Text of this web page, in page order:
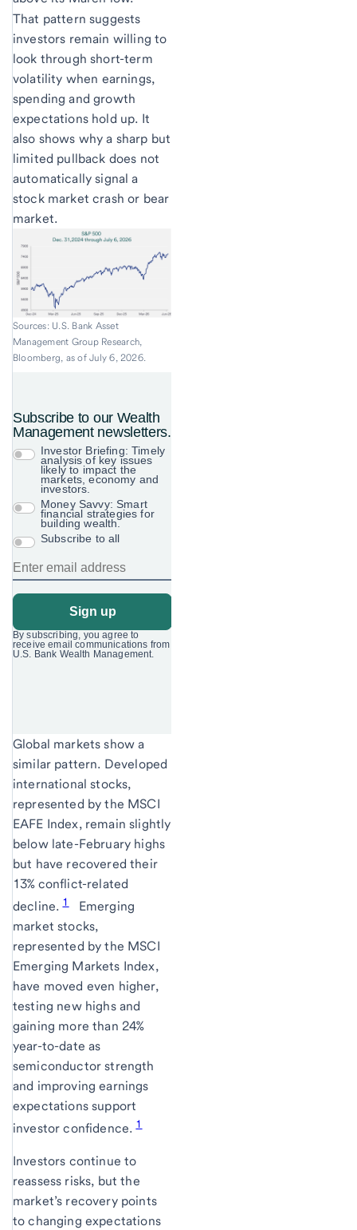
That pattern suggests
investors remain willing to
look through short-term
volatility when earnings,
spending and growth
expectations hold up. It
also shows why a sharp but
limited pullback does not
automatically signal a
stock market crash or bear
market.
Sources: U.S. Bank Asset
Management Group Research,
Bloomberg, as of July 6, 2026.
Global markets show a
similar pattern. Developed
international stocks,
represented by the MSCI
EAFE Index, remain slightly
below late-February highs
but have recovered their
13% conflict-related
decline.1
Emerging
market stocks,
represented by the MSCI
Emerging Markets Index,
have moved even higher,
testing new highs and
gaining more than 24%
year-to-date as
semiconductor strength
and improving earnings
expectations support
investor confidence.1
Investors continue to
reassess risks, but the
market’s recovery points
to changing expectations